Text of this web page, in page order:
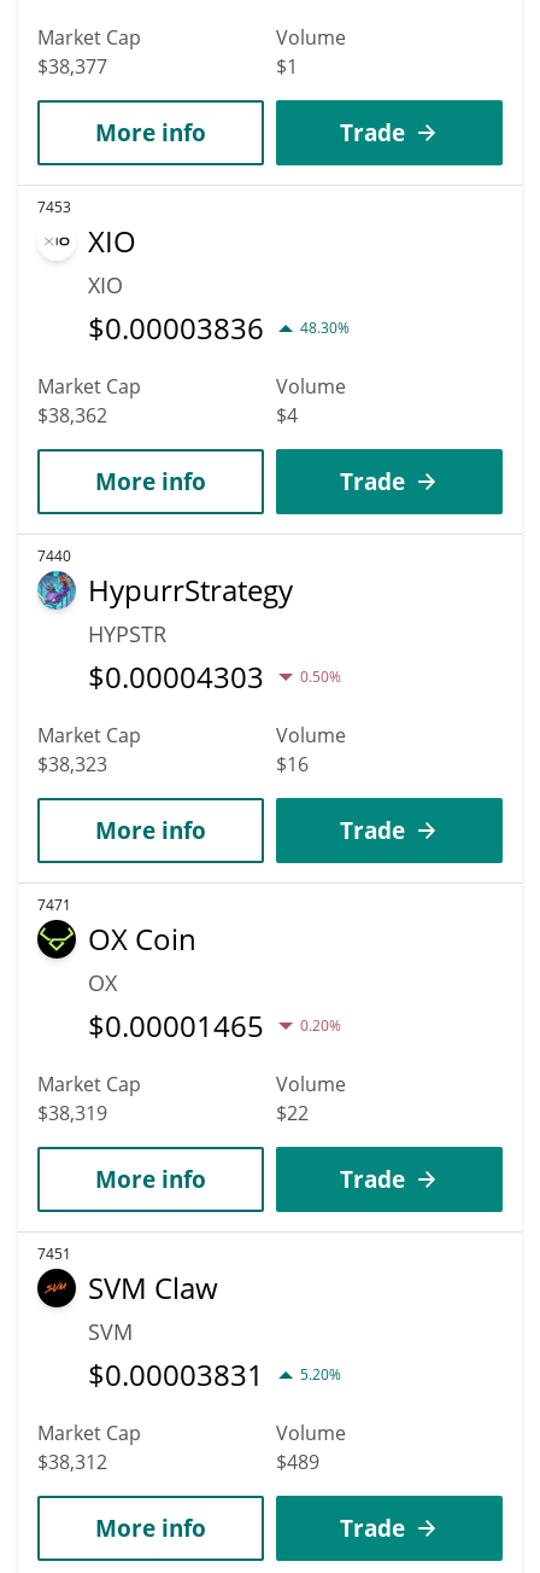
Market Cap
$38,377
Volume
$1
More info Trade
7453
XIO
XIO
$0.00003836 48.30%
Market Cap
$38,362
Volume
$4
More info Trade
7440
HypurrStrategy
HYPSTR
$0.00004303 0.50%
Market Cap
$38,323
Volume
$16
More info Trade
7471
OX Coin
OX
$0.00001465 0.20%
Market Cap
$38,319
Volume
$22
More info Trade
7451
SVM Claw
SVM
$0.00003831 5.20%
Market Cap
$38,312
Volume
$489
More info Trade